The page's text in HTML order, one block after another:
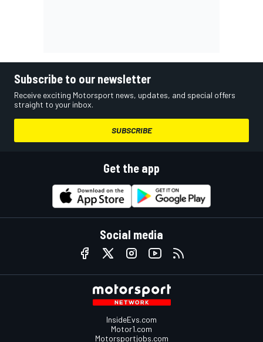
Subscribe to our newsletter
Receive exciting Motorsport news, updates, and special offers
straight to your inbox.
SUBSCRIBE
Get the app
Social media
InsideEvs.com
Motor1.com
Motorsportjobs.com